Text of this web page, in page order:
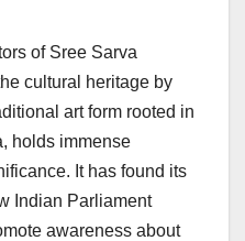
of Sree Sarva
cultural heritage by
art form rooted in
holds immense
It has found its
Indian Parliament
awareness about